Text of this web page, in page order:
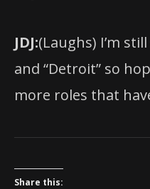
JDJ:(Laughs) I’m
and “Detroit” so
more roles that
Share this: